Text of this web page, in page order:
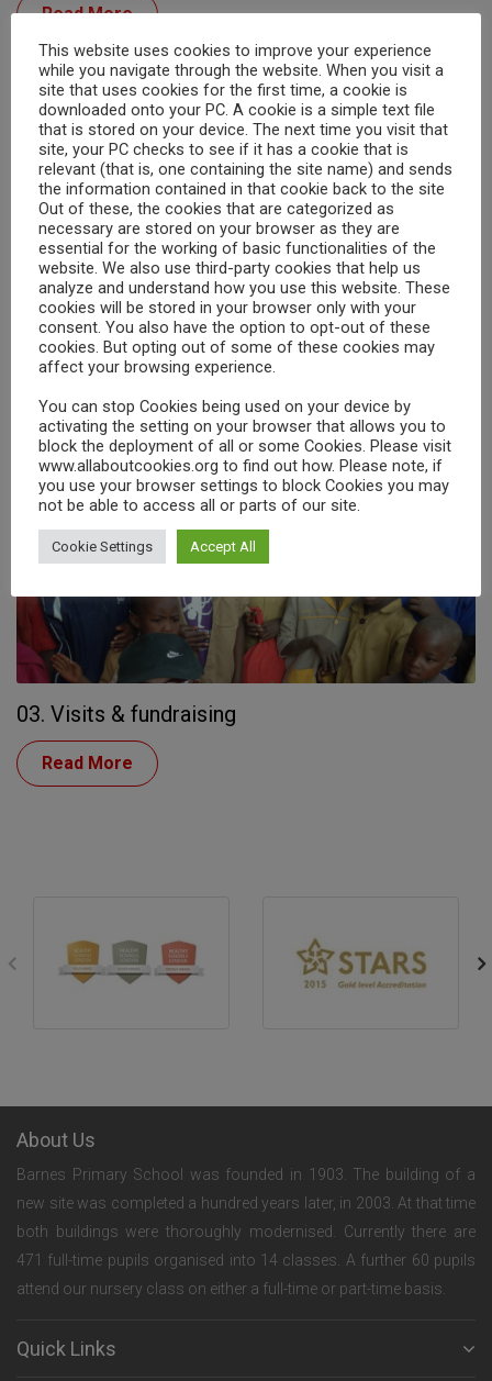
Read More
03. Run for Rusuzumiro – 3rd July 2026
ServingLUNCH_15sec Run For Rusuzumiro Sponsor Form 2026
Run for Rusuzumiro 2024 -...
Read More
03. Visits & fundraising
Read More
About Us
Barnes Primary School was founded in 1903. The building of a
new site was completed a hundred years later, in 2003. At that time
both buildings were thoroughly modernised. Currently there are
471 full-time pupils organised into 14 classes. A further 60 pupils
attend our nursery class on either a full-time or part-time basis.
Quick Links
Search
This website uses cookies to improve your experience
while you navigate through the website. When you visit a
site that uses cookies for the first time, a cookie is
downloaded onto your PC. A cookie is a simple text file
that is stored on your device. The next time you visit that
site, your PC checks to see if it has a cookie that is
relevant (that is, one containing the site name) and sends
the information contained in that cookie back to the site
Out of these, the cookies that are categorized as
necessary are stored on your browser as they are
essential for the working of basic functionalities of the
website. We also use third-party cookies that help us
analyze and understand how you use this website. These
cookies will be stored in your browser only with your
consent. You also have the option to opt-out of these
cookies. But opting out of some of these cookies may
affect your browsing experience.
You can stop Cookies being used on your device by
activating the setting on your browser that allows you to
block the deployment of all or some Cookies. Please visit
www.allaboutcookies.org to find out how. Please note, if
you use your browser settings to block Cookies you may
not be able to access all or parts of our site.
Cookie Settings Accept All